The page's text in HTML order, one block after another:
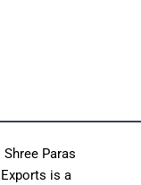
Shree Paras
Exports is a